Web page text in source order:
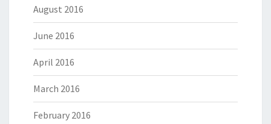
August 2016
June 2016
April 2016
March 2016
February 2016